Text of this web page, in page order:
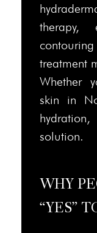
therapy,
treatment
Whether
skin in
solution.
WHY
“YES”